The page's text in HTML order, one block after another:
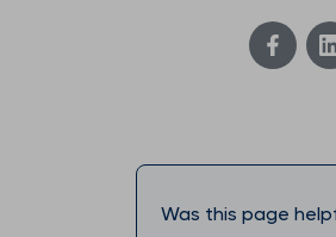
Was this page